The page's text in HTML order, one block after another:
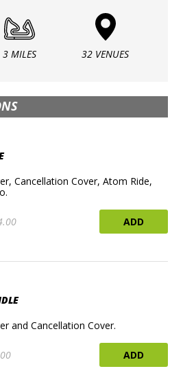
3 MILES 32 VENUES
Cancellation Cover, Atom Ride,
ADD
and Cancellation Cover.
ADD